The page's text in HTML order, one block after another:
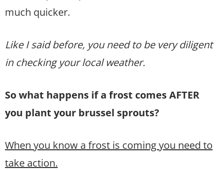
much quicker.
Like I said before, you need to be very diligent
in checking your local weather.
So what happens if a frost comes AFTER
you plant your brussel sprouts?
When you know a frost is coming you need to
take action.